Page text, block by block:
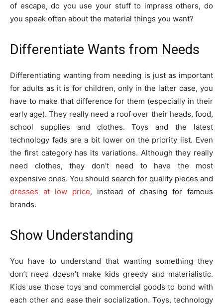
of escape, do you use your stuff to impress others, do
you speak often about the material things you want?
Differentiate Wants from Needs
Differentiating wanting from needing is just as important
for adults as it is for children, only in the latter case, you
have to make that difference for them (especially in their
early age). They really need a roof over their heads, food,
school supplies and clothes. Toys and the latest
technology fads are a bit lower on the priority list. Even
the first category has its variations. Although they really
need clothes, they don’t need to have the most
expensive ones. You should search for quality pieces and
dresses at low price, instead of chasing for famous
brands.
Show Understanding
You have to understand that wanting something they
don’t need doesn’t make kids greedy and materialistic.
Kids use those toys and commercial goods to bond with
each other and ease their socialization. Toys, technology